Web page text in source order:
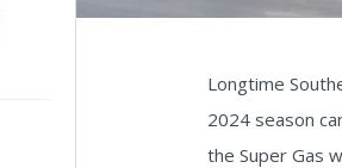
Longtime
2024 season
the Super Gas